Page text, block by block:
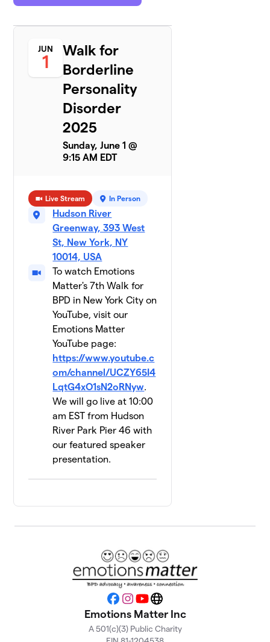
Collins
$916
Team
1 member
$860
Team
Antoinette
1 member
2 members
10
Team
Kansha
3 members
$565
11
Sheehama
$560
Greta
1 member
$540
Walking
on
Sunshine
$535
UPLiFT
Lab @
Yale
1 member
$500
Recovery $450
16
Bond Us
Together
1 member
$290
BPD
Upstate
$280
JUN
1
Walk for
Borderline
Personality
Disorder
2025
Sunday, June 1 @
9:15 AM EDT
Live Stream In Person
Hudson River
Greenway, 393 West
St, New York, NY
10014, USA
To watch Emotions
Matter's 7th Walk for
BPD in New York City on
YouTube, visit our
Emotions Matter
YouTube page:
https://www.youtube.c
om/channel/UCZY65I4
LqtG4xO1sN2oRNyw.
We will go live at 10:00
am EST from Hudson
River Park Pier 46 with
our featured speaker
presentation.
Facebook
Instagram
YouTubeWebsite
Emotions Matter Inc
A 501(c)(3) Public Charity